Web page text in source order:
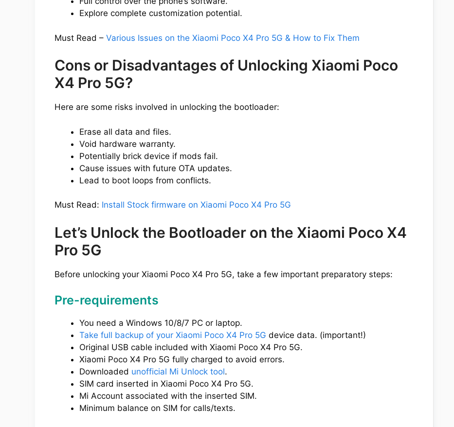
Explore complete customization potential.
Must Read – Various Issues on the Xiaomi Poco X4 Pro 5G & How to Fix Them
Cons or Disadvantages of Unlocking Xiaomi Poco
X4 Pro 5G?
Here are some risks involved in unlocking the bootloader:
Erase all data and files.
Void hardware warranty.
Potentially brick device if mods fail.
Cause issues with future OTA updates.
Lead to boot loops from conflicts.
Must Read: Install Stock firmware on Xiaomi Poco X4 Pro 5G
Let’s Unlock the Bootloader on the Xiaomi Poco X4
Pro 5G
Before unlocking your Xiaomi Poco X4 Pro 5G, take a few important preparatory steps:
Pre-requirements
You need a Windows 10/8/7 PC or laptop.
Take full backup of your Xiaomi Poco X4 Pro 5G device data. (important!)
Original USB cable included with Xiaomi Poco X4 Pro 5G.
Xiaomi Poco X4 Pro 5G fully charged to avoid errors.
Downloaded unofficial Mi Unlock tool.
SIM card inserted in Xiaomi Poco X4 Pro 5G.
Mi Account associated with the inserted SIM.
Minimum balance on SIM for calls/texts.